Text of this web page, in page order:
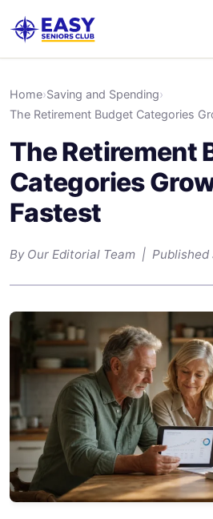
Home›Saving and Spending›
The Retirement Budget Categories
The Retirement
Categories
Fastest
By Our Editorial Team | Published